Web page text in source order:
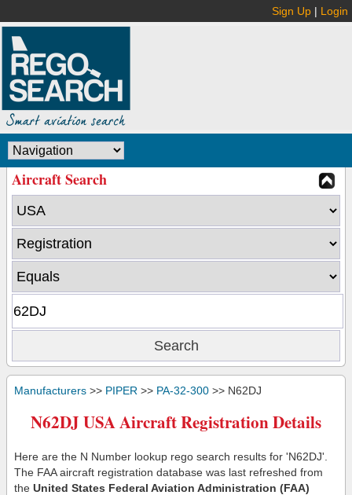
Sign Up | Login
Aircraft Search
Manufacturers >> PIPER >> PA-32-300 >> N62DJ
N62DJ USA Aircraft Registration Details
Here are the N Number lookup rego search results for 'N62DJ'.
The FAA aircraft registration database was last refreshed from
the United States Federal Aviation Administration (FAA)